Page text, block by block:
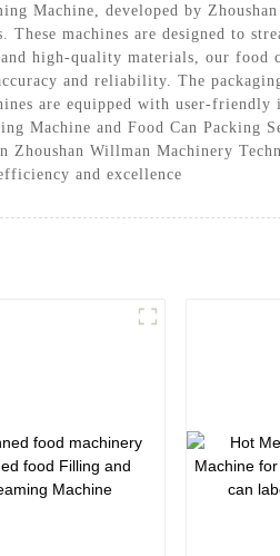
Machine, developed by
machines are designed to
high-quality materials, our food
and reliability. The
are equipped with user-
Machine and Food Can Packing
Willman Machinery
and excellence